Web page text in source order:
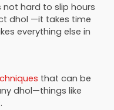
not hard to slip hours
dhol —it takes time
everything else in
that can be
dhol—things like